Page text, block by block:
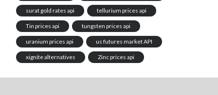
surat gold rates api tellurium prices api
Tin prices api tungsten prices api
uranium prices api us futures market API
xignite alternatives Zinc prices api